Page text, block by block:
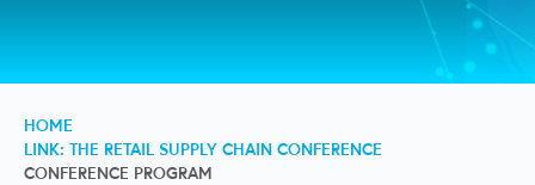
HOME
LINK: THE RETAIL SUPPLY CHAIN CONFERENCE
CONFERENCE PROGRAM